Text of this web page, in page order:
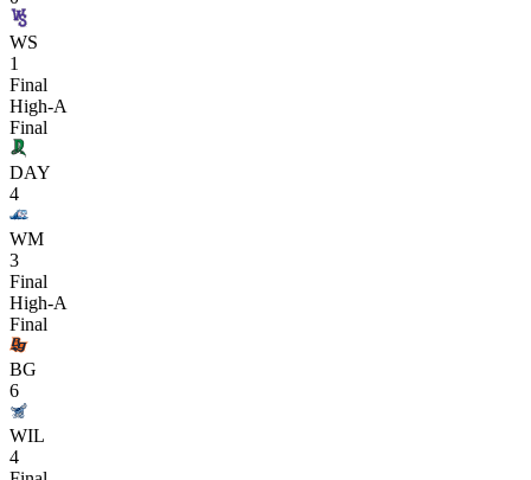
WS
1
Final
High-A
Final
DAY
4
WM
3
Final
High-A
Final
BG
6
WIL
4